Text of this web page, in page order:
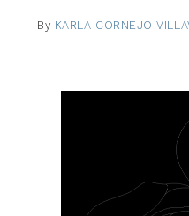
By KARLA CORNEJO